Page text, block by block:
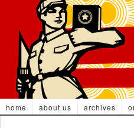
home about us archives